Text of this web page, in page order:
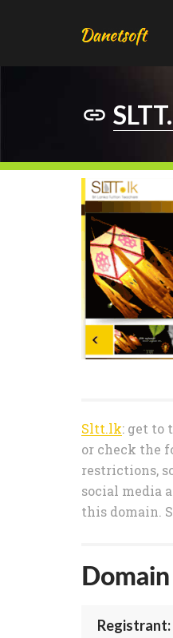
Sltt.lk: get to
or check the
restrictions,
social media
this domain.
Registrant: